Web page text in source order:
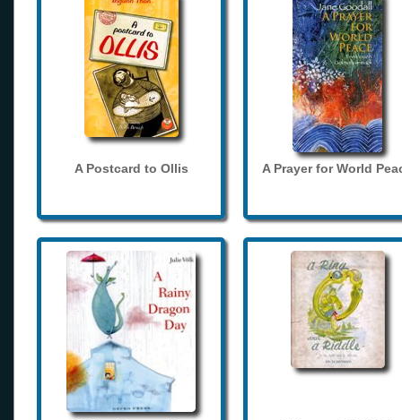
A Postcard to Ollis A Prayer for World